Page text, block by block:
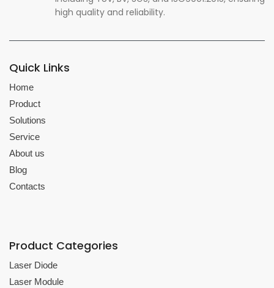
high quality and reliability.
Quick Links
Home
Product
Solutions
Service
About us
Blog
Contacts
Product Categories
Laser Diode
Laser Module